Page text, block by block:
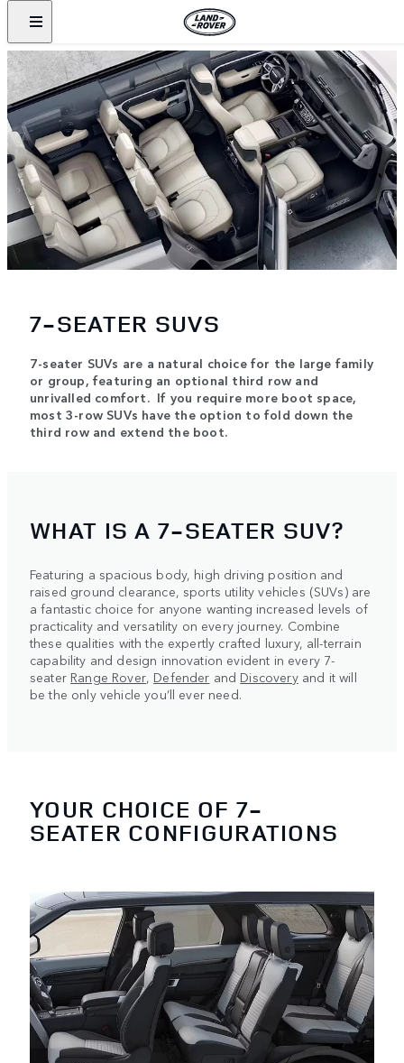
7-SEATER SUVS
7-seater SUVs are a natural choice for the large family
or group, featuring an optional third row and
unrivalled comfort. If you require more boot space,
most 3-row SUVs have the option to fold down the
third row and extend the boot.
WHAT IS A 7-SEATER SUV?
Featuring a spacious body, high driving position and
raised ground clearance, sports utility vehicles (SUVs) are
a fantastic choice for anyone wanting increased levels of
practicality and versatility on every journey. Combine
these qualities with the expertly crafted luxury, all-terrain
capability and design innovation evident in every 7-
seater Range Rover, Defender and Discoveryand it will
be the only vehicle you’ll ever need.
YOUR CHOICE OF 7-
SEATER CONFIGURATIONS